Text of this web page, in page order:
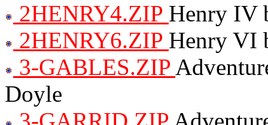
2HENRY4.ZIP Henry IV
2HENRY6.ZIP Henry VI
3-GABLES.ZIP
Doyle